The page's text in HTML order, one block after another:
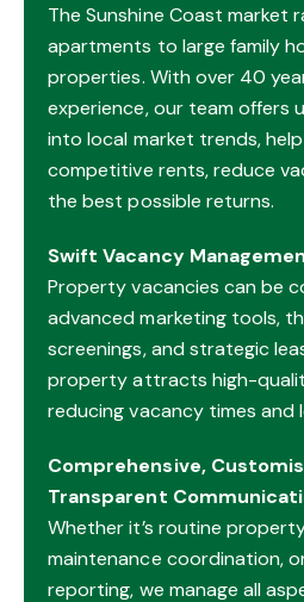
The Sunshine Coast market
apartments to large family
properties. With over 40
experience, our team offers
into local market trends,
competitive rents, reduce
the best possible returns.
Swift Vacancy
Property vacancies can be
advanced marketing tools,
screenings, and strategic
property attracts high-
reducing vacancy times and
Comprehensive,
Transparent
Whether it’s routine
maintenance coordination,
reporting, we manage all